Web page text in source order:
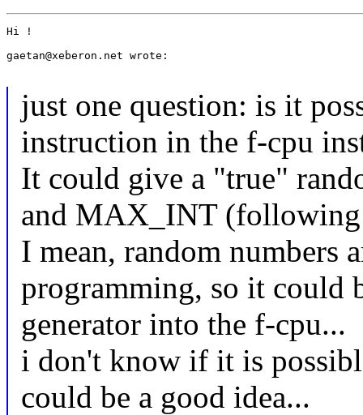
Hi !
gaetan@xeberon.net wrote:
just one question: is it
instruction in the f-cpu
It could give a "true"
and MAX_INT
I mean, random numbers
programming, so it could
generator into the f-cpu...
i don't know if it is
could be a good idea...